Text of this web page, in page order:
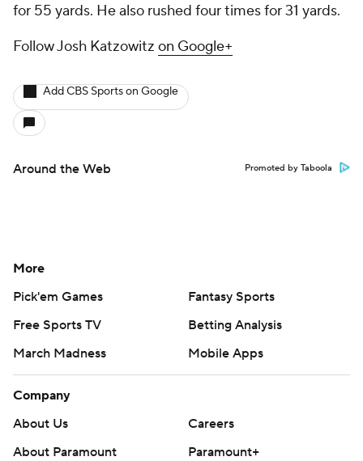
for 55 yards. He also rushed four times for 31 yards.
Follow Josh Katzowitz on Google+
Add CBS Sports on Google
Around the Web Promoted by Taboola
More
Pick'em Games
Fantasy Sports
Free Sports TV
Betting Analysis
March Madness
Mobile Apps
Company
About Us
Careers
About Paramount
Paramount+